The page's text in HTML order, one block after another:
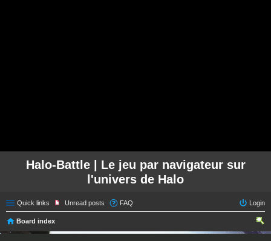
Halo-Battle | Le jeu par navigateur sur
l'univers de Halo
Quick links Unread posts FAQ Login
Board index
ear